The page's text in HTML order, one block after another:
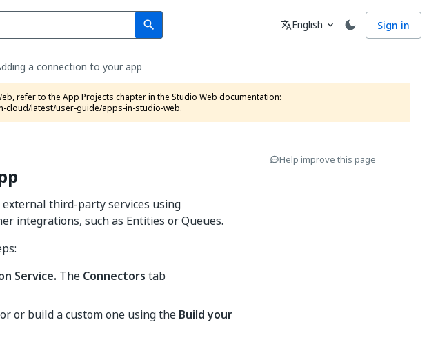
search
Search Language
translateEnglish expand_more Sign in
a connection to your app
latest/user-guide/apps-in-studio-web.
third-party services using
integrations, such as Entities or Queues.
Service. The Connectors tab
or build a custom one using the Build your
Help improve this page